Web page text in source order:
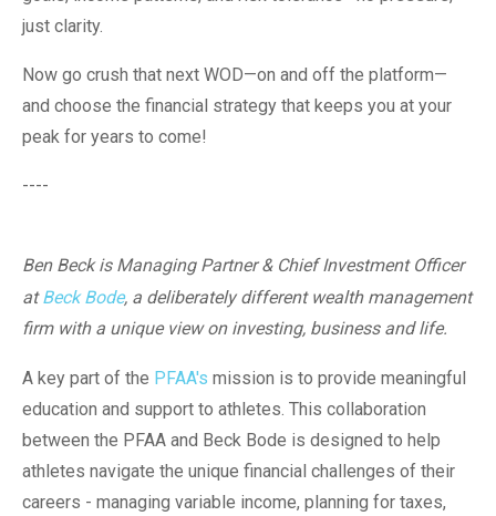
just clarity.
Now go crush that next WOD—on and off the platform—
and choose the financial strategy that keeps you at your
peak for years to come!
----
Ben Beck is Managing Partner & Chief Investment Officer
atBeck Bode, a deliberately different wealth management
firm with a unique view on investing, business and life.
A key part of the PFAA's mission is to provide meaningful
education and support to athletes. This collaboration
between the PFAA and Beck Bode is designed to help
athletes navigate the unique financial challenges of their
careers - managing variable income, planning for taxes,